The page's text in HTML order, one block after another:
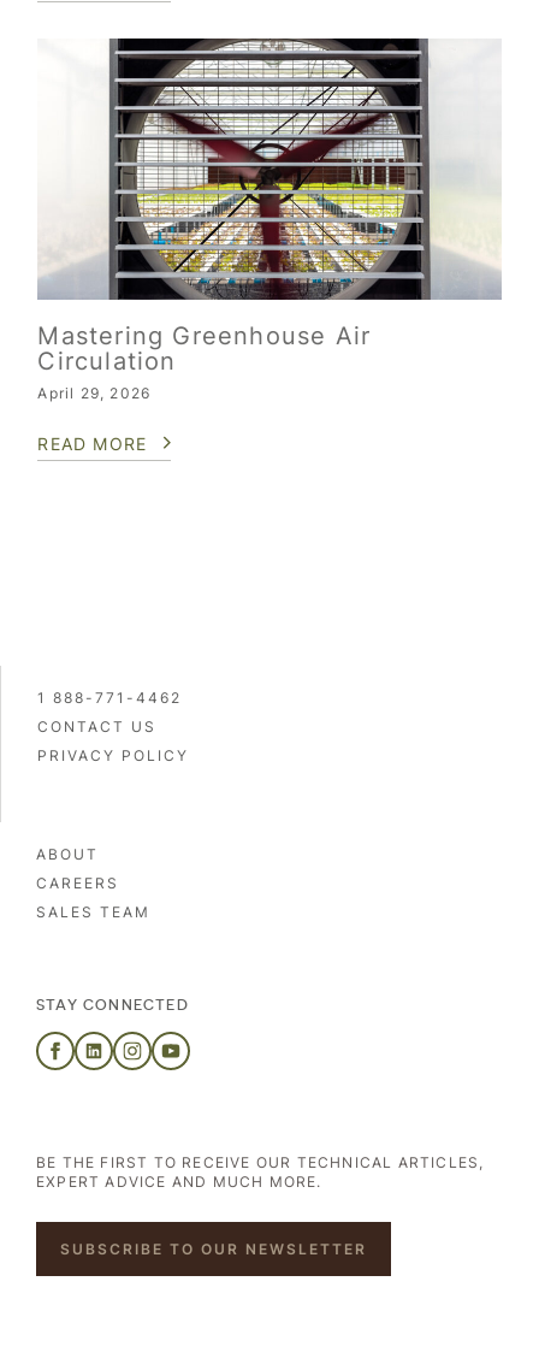
Mastering Greenhouse Air
Circulation
April 29, 2026
READ MORE
1 888-771-4462
CONTACT US
PRIVACY POLICY
ABOUT
CAREERS
SALES TEAM
STAY CONNECTED
BE THE FIRST TO RECEIVE OUR TECHNICAL ARTICLES,
EXPERT ADVICE AND MUCH MORE.
SUBSCRIBE TO OUR NEWSLETTER